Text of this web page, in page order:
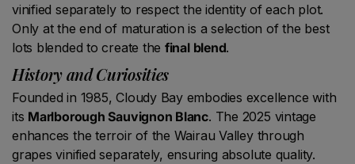
vinified separately to respect the identity of each plot.
Only at the end of maturation is a selection of the best
lots blended to create the final blend.
History and Curiosities
Founded in 1985, Cloudy Bay embodies excellence with
its Marlborough Sauvignon Blanc. The 2025 vintage
enhances the terroir of the Wairau Valley through
grapes vinified separately, ensuring absolute quality.